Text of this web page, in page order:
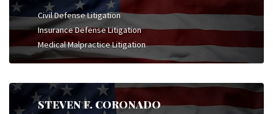
Civil Defense Litigation
Insurance Defense Litigation
Medical Malpractice Litigation
STEVEN F. CORONADO